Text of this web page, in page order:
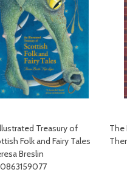
Treasury of
Folk and Fairy Tales
Breslin
The